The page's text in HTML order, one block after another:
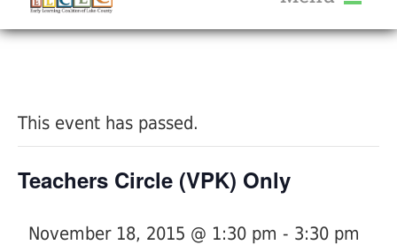
Help Me Grow
Provider Portal FAQ
This event has passed.
Teachers Circle (VPK) Only
November 18, 2015 @ 1:30 pm - 3:30 pm